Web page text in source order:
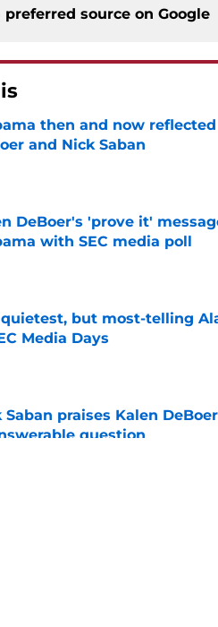
preferred source on Google
then and now
and Nick Saban
by on Invalid Date
DeBoer's 'prove it'
with SEC media poll
by on Invalid Date
quietest, but most-telling
Media Days
by on Invalid Date
Saban praises Kalen
question